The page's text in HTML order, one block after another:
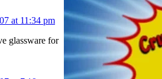
at 11:34 pm
glassware for